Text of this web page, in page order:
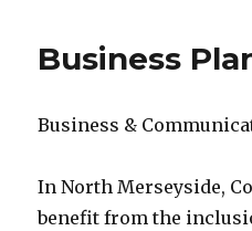
Business
Business &
In North Merseyside,
benefit from the